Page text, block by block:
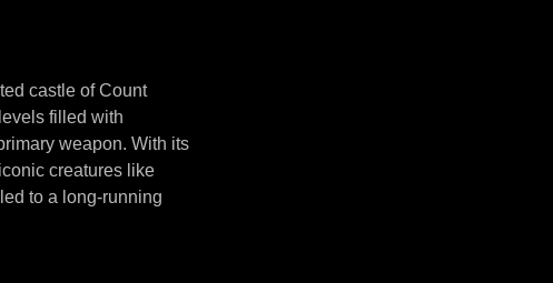
castle of Count
filled with
weapon. With its
creatures like
to a long-running